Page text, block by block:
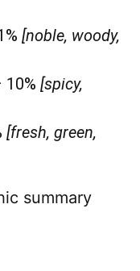
[noble, woody,
10% [spicy,
[fresh, green,